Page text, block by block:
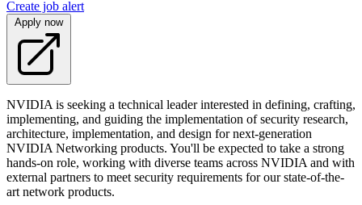
Create job alert
Apply now
NVIDIA is seeking a technical leader interested in defining, crafting,
implementing, and guiding the implementation of security research,
architecture, implementation, and design for next-generation
NVIDIA Networking products. You'll be expected to take a strong
hands-on role, working with diverse teams across NVIDIA and with
external partners to meet security requirements for our state-of-the-
art network products.